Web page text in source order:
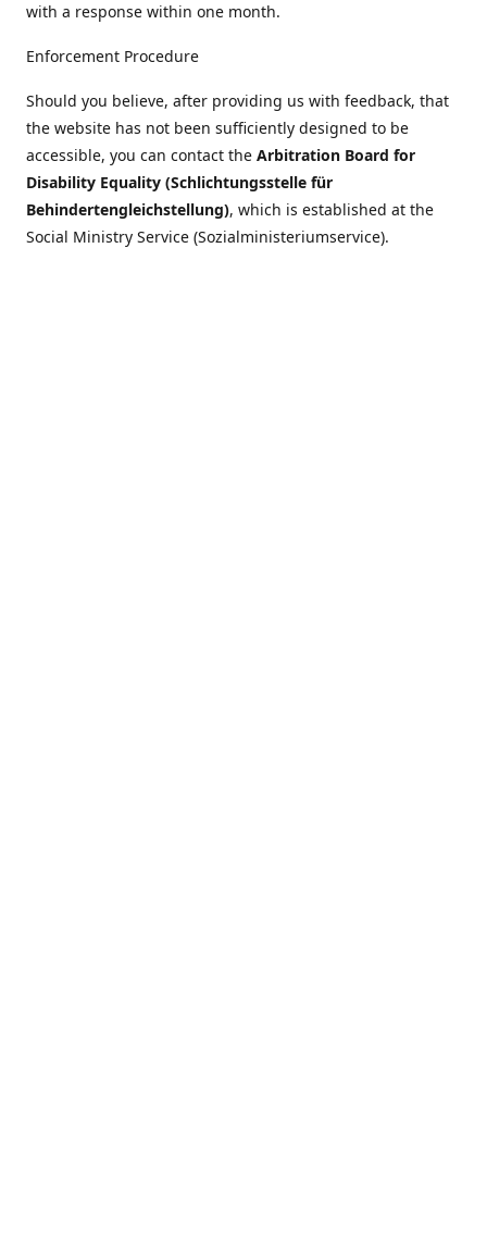
with a response within one month.
Enforcement Procedure
Should you believe, after providing us with feedback, that
the website has not been sufficiently designed to be
accessible, you can contact the Arbitration Board for
Disability Equality (Schlichtungsstelle für
Behindertengleichstellung), which is established at the
Social Ministry Service (Sozialministeriumservice).